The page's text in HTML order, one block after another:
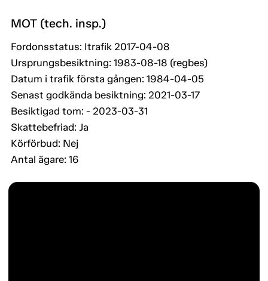
MOT (tech. insp.)
Fordonsstatus: Itrafik 2017-04-08
Ursprungsbesiktning: 1983-08-18 (regbes)
Datum i trafik första gången: 1984-04-05
Senast godkända besiktning: 2021-03-17
Besiktigad tom: - 2023-03-31
Skattebefriad: Ja
Körförbud: Nej
Antal ägare: 16